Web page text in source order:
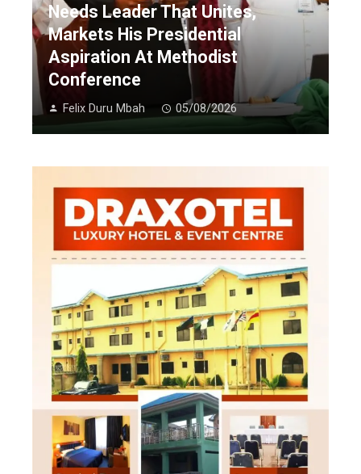
Needs Leader That Unites,
Markets His Presidential
Aspiration At Methodist
Conference
Felix Duru Mbah 05/08/2026